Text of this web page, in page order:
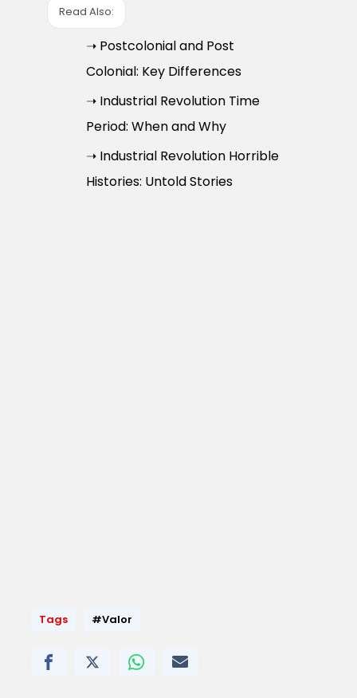
Read Also:
➝ Postcolonial and Post
Colonial: Key Differences
➝ Industrial Revolution Time
Period: When and Why
➝ Industrial Revolution Horrible
Histories: Untold Stories
Tags #Valor